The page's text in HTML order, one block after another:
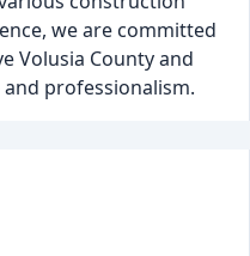
we are committed
Volusia County and
professionalism.